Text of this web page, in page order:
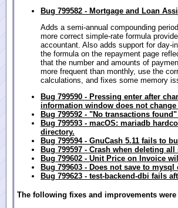
Bug 799582 - Mortgage and Loan
Adds a semi-annual compounding
more correct simple-rate formula
accountant. Also adds support for day-
the formula on the repayment page
that the number and amounts of
more frequent than monthly, use the
calculations, and fixes some memory
Bug 799590 - Pressing enter after
information window does not change
Bug 799592 - "No transactions
Bug 799593 - macOS: mariadb
directory.
Bug 799594 - GnuCash 5.11 fails to
Bug 799597 - Crash when deleting
Bug 799602 - Unit Price on Invoice
Bug 799603 - Does not save to
Bug 799623 - test-backend-dbi fails
The following fixes and improvements